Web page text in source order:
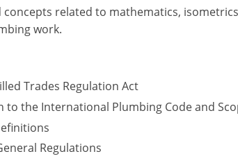
concepts related to mathematics,
work.
Trades Regulation Act
the International Plumbing Code and
Regulations